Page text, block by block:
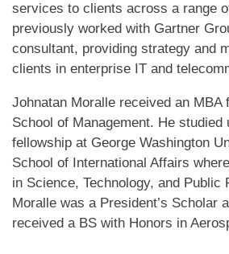
services to clients across a range
previously worked with Gartner
consultant, providing strategy and
clients in enterprise IT and
Johnatan Moralle received an MBA
School of Management. He studied
fellowship at George Washington
School of International Affairs
in Science, Technology, and Public
Moralle was a President’s Scholar
received a BS with Honors in